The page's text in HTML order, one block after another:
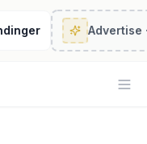
Advertise·